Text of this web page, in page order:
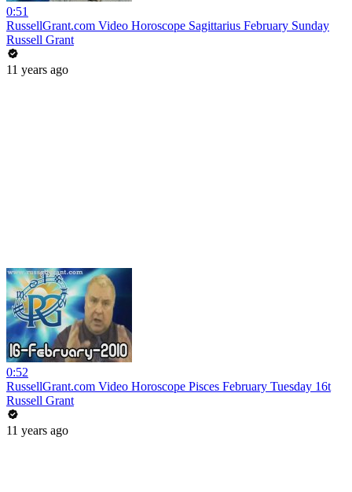
0:51
RussellGrant.com Video Horoscope Sagittarius February Sunday
Russell Grant
11 years ago
0:52
RussellGrant.com Video Horoscope Pisces February Tuesday 16t
Russell Grant
11 years ago